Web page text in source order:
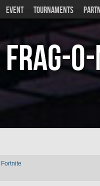
EVENT TOURNAMENTS
Frag-
Fortnite